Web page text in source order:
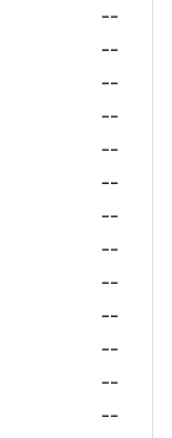
--
--
--
--
--
--
--
--
--
--
--
--
--